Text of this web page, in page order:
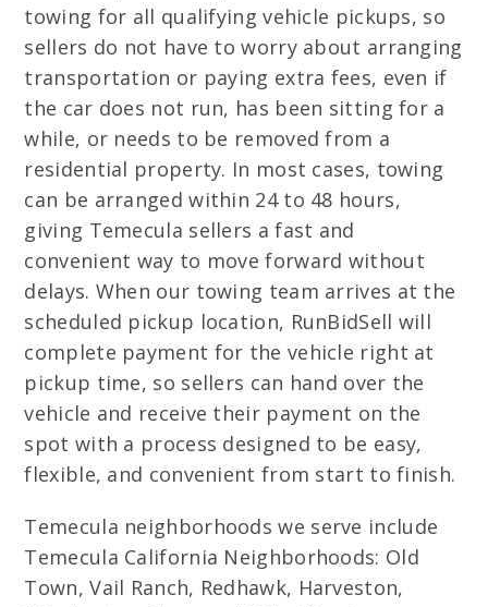
towing for all qualifying vehicle pickups, so
sellers do not have to worry about arranging
transportation or paying extra fees, even if
the car does not run, has been sitting for a
while, or needs to be removed from a
residential property. In most cases, towing
can be arranged within 24 to 48 hours,
giving Temecula sellers a fast and
convenient way to move forward without
delays. When our towing team arrives at the
scheduled pickup location, RunBidSell will
complete payment for the vehicle right at
pickup time, so sellers can hand over the
vehicle and receive their payment on the
spot with a process designed to be easy,
flexible, and convenient from start to finish.
Temecula neighborhoods we serve include
Temecula California Neighborhoods: Old
Town, Vail Ranch, Redhawk, Harveston,